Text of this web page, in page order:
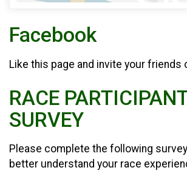
Facebook
Like this page and invite your friends
RACE
SURVEY
Please complete the following
better understand your race